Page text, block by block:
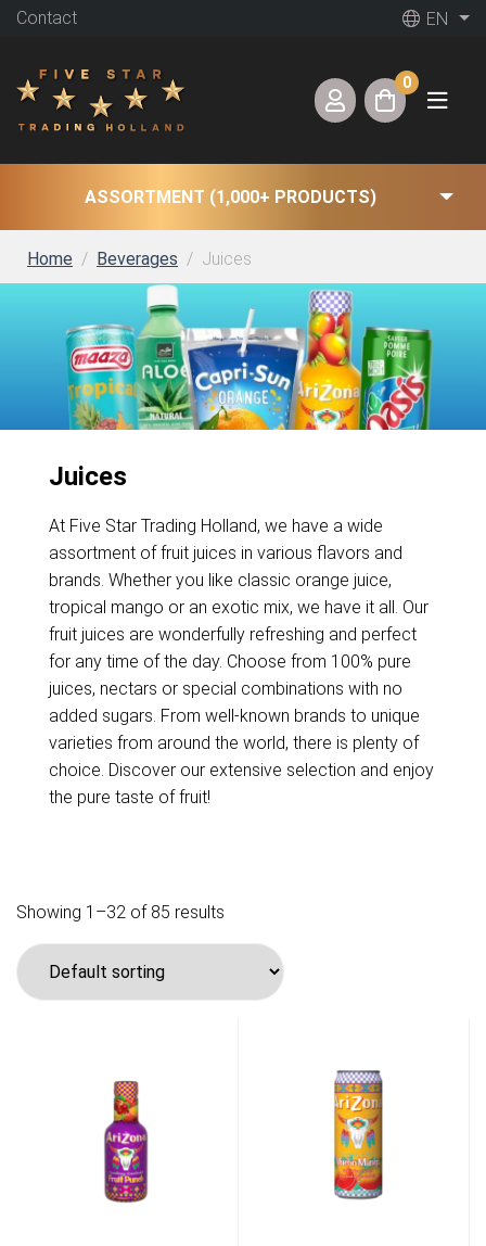
Contact EN
0
ASSORTMENT (1,000+ PRODUCTS)
Home Beverages Juices
Juices
At Five Star Trading Holland, we have a wide
assortment of fruit juices in various flavors and
brands. Whether you like classic orange juice,
tropical mango or an exotic mix, we have it all. Our
fruit juices are wonderfully refreshing and perfect
for any time of the day. Choose from 100% pure
juices, nectars or special combinations with no
added sugars. From well-known brands to unique
varieties from around the world, there is plenty of
choice. Discover our extensive selection and enjoy
the pure taste of fruit!
Showing 1–32 of 85 results